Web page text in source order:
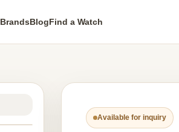
BrandsBlogFind a Watch
Available for inquiry